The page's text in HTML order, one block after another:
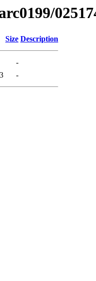
Size Description
-
-